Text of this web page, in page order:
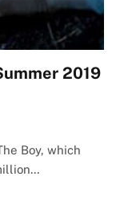
2019
Boy, which